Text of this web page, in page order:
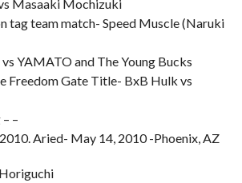
Masaaki Mochizuki
tag team match- Speed Muscle (Naruki
vs YAMATO and The Young Bucks
Freedom Gate Title- BxB Hulk vs
–
Aried- May 14, 2010 -Phoenix, AZ